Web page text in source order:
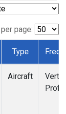
page:
Type
Aircraft